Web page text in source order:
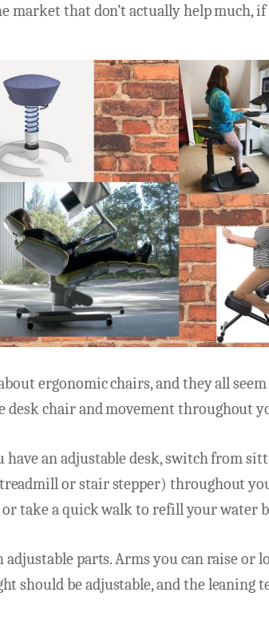
market that don’t actually help much, if
ergonomic chairs, and they all
desk chair and movement throughout
an adjustable desk, switch from
or stair stepper) throughout
take a quick walk to refill your water
parts. Arms you can raise or
should be adjustable, and the leaning